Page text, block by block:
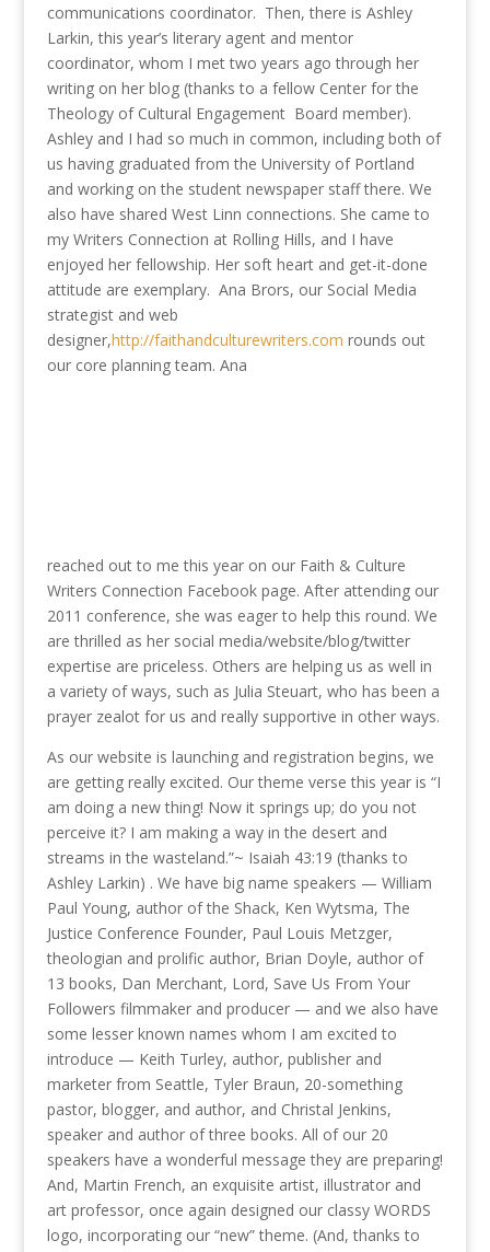
communications coordinator. Then, there is Ashley
Larkin, this year’s literary agent and mentor
coordinator, whom I met two years ago through her
writing on her blog (thanks to a fellow Center for the
Theology of Cultural Engagement Board member).
Ashley and I had so much in common, including both of
us having graduated from the University of Portland
and working on the student newspaper staff there. We
also have shared West Linn connections. She came to
my Writers Connection at Rolling Hills, and I have
enjoyed her fellowship. Her soft heart and get-it-done
attitude are exemplary. Ana Brors, our Social Media
strategist and web
designer,http://faithandculturewriters.com rounds out
our core planning team. Ana
reached out to me this year on our Faith & Culture
Writers Connection Facebook page. After attending our
2011 conference, she was eager to help this round. We
are thrilled as her social media/website/blog/twitter
expertise are priceless. Others are helping us as well in
a variety of ways, such as Julia Steuart, who has been a
prayer zealot for us and really supportive in other ways.
As our website is launching and registration begins, we
are getting really excited. Our theme verse this year is “I
am doing a new thing! Now it springs up; do you not
perceive it? I am making a way in the desert and
streams in the wasteland.”~ Isaiah 43:19 (thanks to
Ashley Larkin) . We have big name speakers — William
Paul Young, author of the Shack, Ken Wytsma, The
Justice Conference Founder, Paul Louis Metzger,
theologian and prolific author, Brian Doyle, author of
13 books, Dan Merchant, Lord, Save Us From Your
Followers filmmaker and producer — and we also have
some lesser known names whom I am excited to
introduce — Keith Turley, author, publisher and
marketer from Seattle, Tyler Braun, 20-something
pastor, blogger, and author, and Christal Jenkins,
speaker and author of three books. All of our 20
speakers have a wonderful message they are preparing!
And, Martin French, an exquisite artist, illustrator and
art professor, once again designed our classy WORDS
logo, incorporating our “new” theme. (And, thanks to